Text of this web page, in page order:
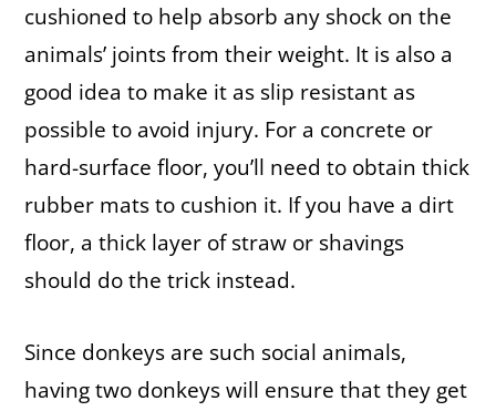
cushioned to help absorb any shock on the
animals’ joints from their weight. It is also a
good idea to make it as slip resistant as
possible to avoid injury. For a concrete or
hard-surface floor, you’ll need to obtain thick
rubber mats to cushion it. If you have a dirt
floor, a thick layer of straw or shavings
should do the trick instead.
Since donkeys are such social animals,
having two donkeys will ensure that they get